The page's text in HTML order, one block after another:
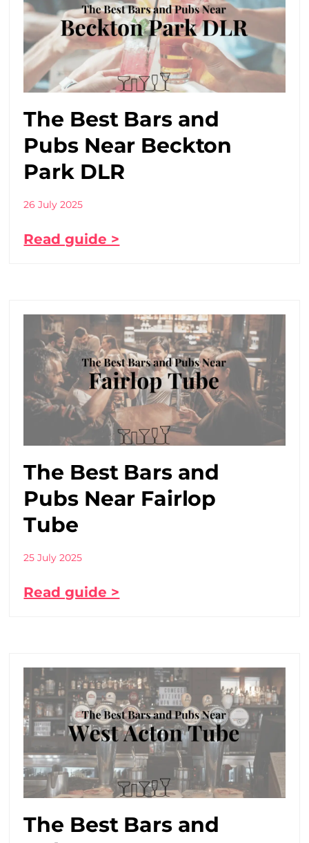
The Best Bars and
Pubs Near Beckton
Park DLR
26 July 2025
Read guide >
The Best Bars and
Pubs Near Fairlop
Tube
25 July 2025
Read guide >
The Best Bars and